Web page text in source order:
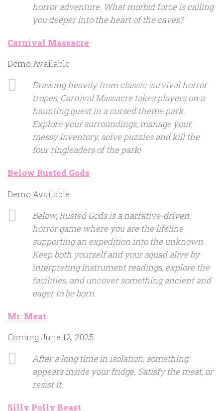
horror adventure. What morbid force is calling
you deeper into the heart of the caves?
Carnival Massacre
Demo Available
Drawing heavily from classic survival horror
tropes, Carnival Massacre takes players on a
haunting quest in a cursed theme park.
Explore your surroundings, manage your
messy inventory, solve puzzles and kill the
four ringleaders of the park!
Below Rusted Gods
Demo Available
Below, Rusted Gods is a narrative-driven
horror game where you are the lifeline
supporting an expedition into the unknown.
Keep both yourself and your squad alive by
interpreting instrument readings, explore the
facilities, and uncover something ancient and
eager to be born.
Mr. Meat
Coming June 12, 2025
After a long time in isolation, something
appears inside your fridge. Satisfy the meat, or
resist it.
Silly Polly Beast